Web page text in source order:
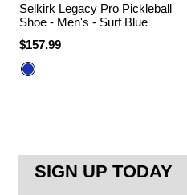
Selkirk Legacy Pro Pickleball
Shoe - Men's - Surf Blue
$157.99
SIGN UP TODAY